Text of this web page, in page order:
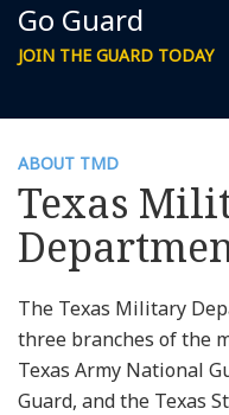
Go Guard
JOIN THE GUARD TODAY
ABOUT TMD
Texas
The Texas Military
three branches of the
Texas Army National
Guard, and the Texas